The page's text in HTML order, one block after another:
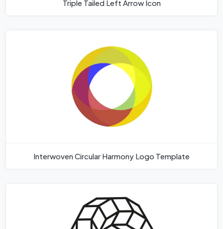
Triple Tailed Left Arrow Icon
Interwoven Circular Harmony Logo Template